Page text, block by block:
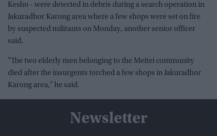
Kesho - were detected in debris during a search operation in
Jakuradhor Karong area where a few shops were set on fire
by suspected militants on Monday, another senior officer
said.
"The two elderly men belonging to the Meitei community
died after the insurgents torched a few shops in Jakuradhor
Karong area," he said.
Newsletter